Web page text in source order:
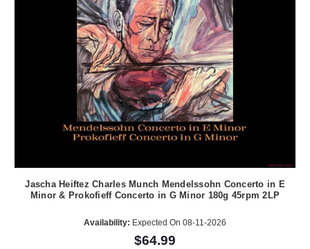
Jascha Heiftez Charles Munch Mendelssohn Concerto in E
Minor & Prokofieff Concerto in G Minor 180g 45rpm 2LP
Availability: Expected On 08-11-2026
$64.99